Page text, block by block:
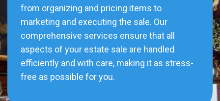
from organizing and pricing items to
marketing and executing the sale. Our
comprehensive services ensure that all
aspects of your estate sale are handled
efficiently and with care, making it as stress-
free as possible for you.